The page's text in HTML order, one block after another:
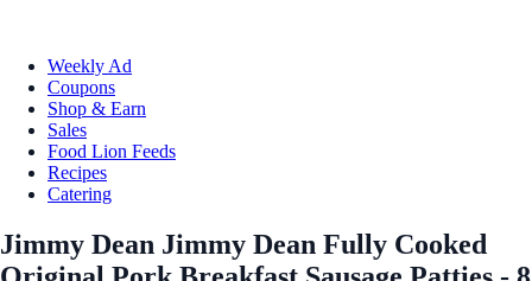
Weekly Ad
Coupons
Shop & Earn
Sales
Food Lion Feeds
Recipes
Catering
Jimmy Dean Jimmy Dean Fully Cooked